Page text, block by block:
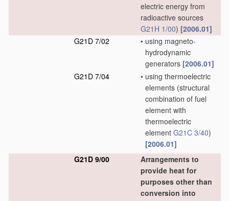
electric energy from
radioactive sources
G21H 1/00) [2006.01]
G21D 7/02
• using magneto-
hydrodynamic
generators [2006.01]
G21D 7/04
• using thermoelectric
elements (structural
combination of fuel
element with
thermoelectric
element G21C 3/40)
[2006.01]
G21D 9/00
Arrangements to
provide heat for
purposes other than
conversion into